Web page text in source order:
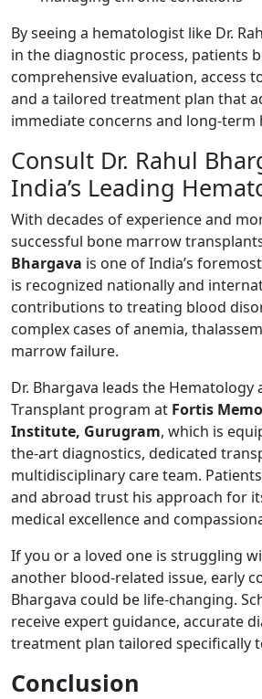
By seeing a hematologist like Dr.
in the diagnostic process, patients
comprehensive evaluation, access
and a tailored treatment plan that
immediate concerns and long-term
Consult Dr. Rahul
India’s Leading
With decades of experience and
successful bone marrow
Bhargava is one of India’s
is recognized nationally and
contributions to treating blood
complex cases of anemia,
marrow failure.
Dr. Bhargava leads the
Transplant program at Fortis
Institute, Gurugram, which is
the-art diagnostics, dedicated
multidisciplinary care team.
and abroad trust his approach for
medical excellence and
If you or a loved one is struggling
another blood-related issue, early
Bhargava could be life-changing.
receive expert guidance, accurate
treatment plan tailored specifically
Conclusion